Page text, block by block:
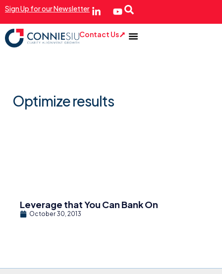
Sign Up for our Newsletter
Contact Us
Optimize results
Leverage that You Can Bank On
October 30, 2013